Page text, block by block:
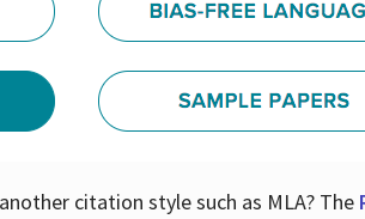
citation style such as MLA? The